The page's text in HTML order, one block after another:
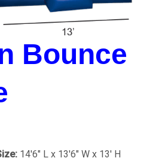
Bounce
14'6" L x 13'6" W x 13' H